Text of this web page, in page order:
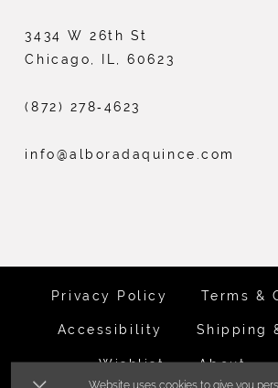
3434 W 26th St
Chicago, IL, 60623
(872) 278‑4623
info@alboradaquince.com
Privacy Policy Terms &
Accessibility Shipping
Wishlist About
Website uses cookies to give you